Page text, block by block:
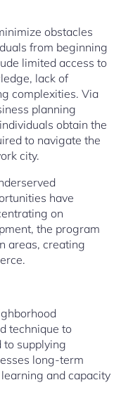
obstacles
from beginning
limited access to
lack of
complexities. Via
planning
obtain the
to navigate the
city.
have
on
the program
areas, creating
technique to
supplying
long-term
and capacity